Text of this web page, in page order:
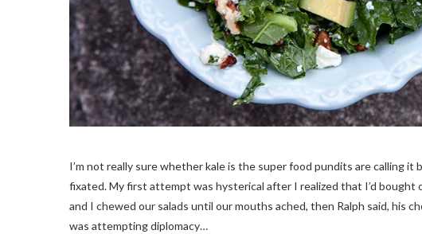
I’m not really sure whether kale is the super food pundits are calling it
fixated. My first attempt was hysterical after I realized that I’d bought
and I chewed our salads until our mouths ached, then Ralph said, his
was attempting diplomacy…